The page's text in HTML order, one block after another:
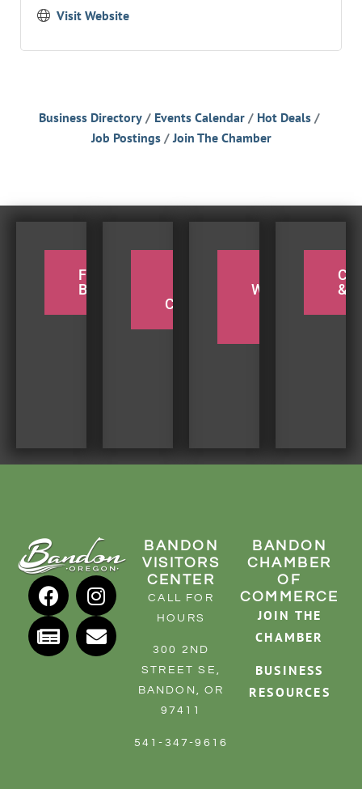
Visit Website
Business Directory Events Calendar
Hot Deals
Job Postings
Join The Chamber
FOR THE
BIRDERS
COQUILLE
WEEKEND
&
BANDON
CHAMBER
OF
COMMERCE
JOIN THE
CHAMBER
BUSINESS
RESOURCES
BANDON
VISITORS
CENTER
CALL FOR
HOURS
300 2ND
STREET SE,
BANDON, OR
97411
541-347-9616